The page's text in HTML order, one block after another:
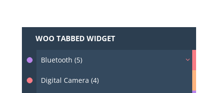
WOO TABBED WIDGET
Bluetooth (5)
Digital Camera (4)